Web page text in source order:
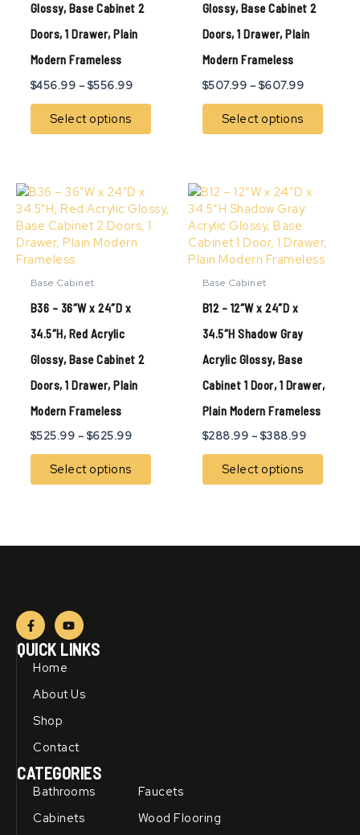
Glossy, Base Cabinet 2
Doors, 1 Drawer, Plain
Modern Frameless
$456.99 – $556.99
Select options
Glossy, Base Cabinet 2
Doors, 1 Drawer, Plain
Modern Frameless
$507.99 – $607.99
Select options
Base Cabinet
B36 – 36″W x 24″D x
34.5″H, Red Acrylic
Glossy, Base Cabinet 2
Doors, 1 Drawer, Plain
Modern Frameless
$525.99 – $625.99
Price
range:
$525.99
through
$625.99
Select options
product
has
multiple
variants.
Base Cabinet
B12 – 12″W x 24″D x
34.5″H Shadow Gray
Acrylic Glossy, Base
Cabinet 1 Door, 1 Drawer,
Plain Modern Frameless
$288.99 – $388.99
Price
$388.99
Select options
F
a
c
e
b
o
o
k
-
f
Y
o
u
t
e
QUICK LINKS
Home
About Us
Shop
Contact
CATEGORIES
Bathrooms
Cabinets
Faucets
Wood Flooring